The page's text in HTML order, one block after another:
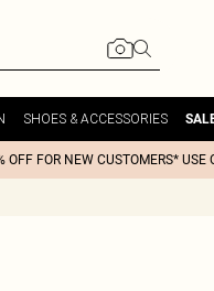
SHOES & ACCESSORIES
OFF FOR NEW CUSTOMERS* USE